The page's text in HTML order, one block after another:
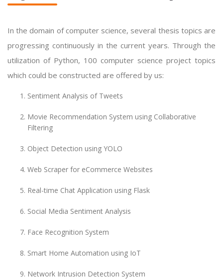
In the domain of computer science, several thesis topics are
progressing continuously in the current years. Through the
utilization of Python, 100 computer science project topics
which could be constructed are offered by us:
Sentiment Analysis of Tweets
Movie Recommendation System using Collaborative
Filtering
Object Detection using YOLO
Web Scraper for eCommerce Websites
Real-time Chat Application using Flask
Social Media Sentiment Analysis
Face Recognition System
Smart Home Automation using IoT
Network Intrusion Detection System